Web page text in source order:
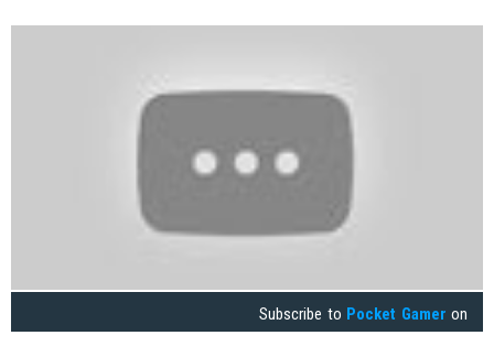
Subscribe to Pocket Gamer on